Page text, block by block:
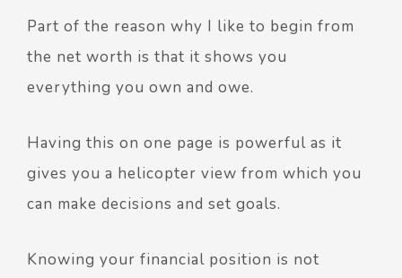
Part of the reason why I like to begin from
the net worth is that it shows you
everything you own and owe.
Having this on one page is powerful as it
gives you a helicopter view from which you
can make decisions and set goals.
Knowing your financial position is not